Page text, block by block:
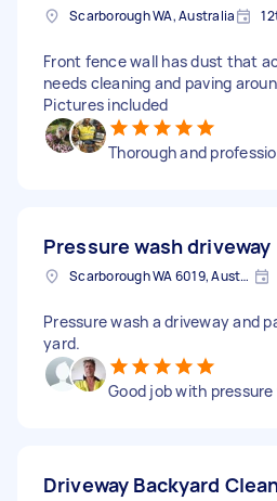
Scarborough WA, Australia
Front fence wall has dust that
needs cleaning and paving
Pictures included
Thorough and
Pressure wash driveway
Scarborough WA 6019, Australia
Pressure wash a driveway and
yard.
Good job with
Driveway Backyard